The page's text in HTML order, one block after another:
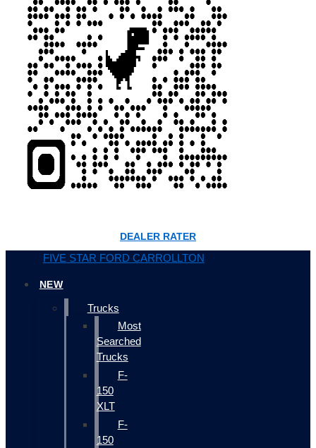
DEALER RATER
FIVE STAR FORD CARROLLTON
NEW
Trucks
Most
Searched
Trucks
F-
150
XLT
F-
150